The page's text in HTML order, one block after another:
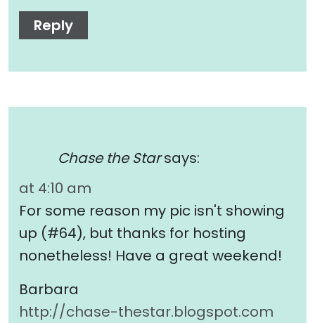
Reply
Chase the Star says:
at 4:10 am
For some reason my pic isn't showing
up (#64), but thanks for hosting
nonetheless! Have a great weekend!
Barbara
http://chase-thestar.blogspot.com